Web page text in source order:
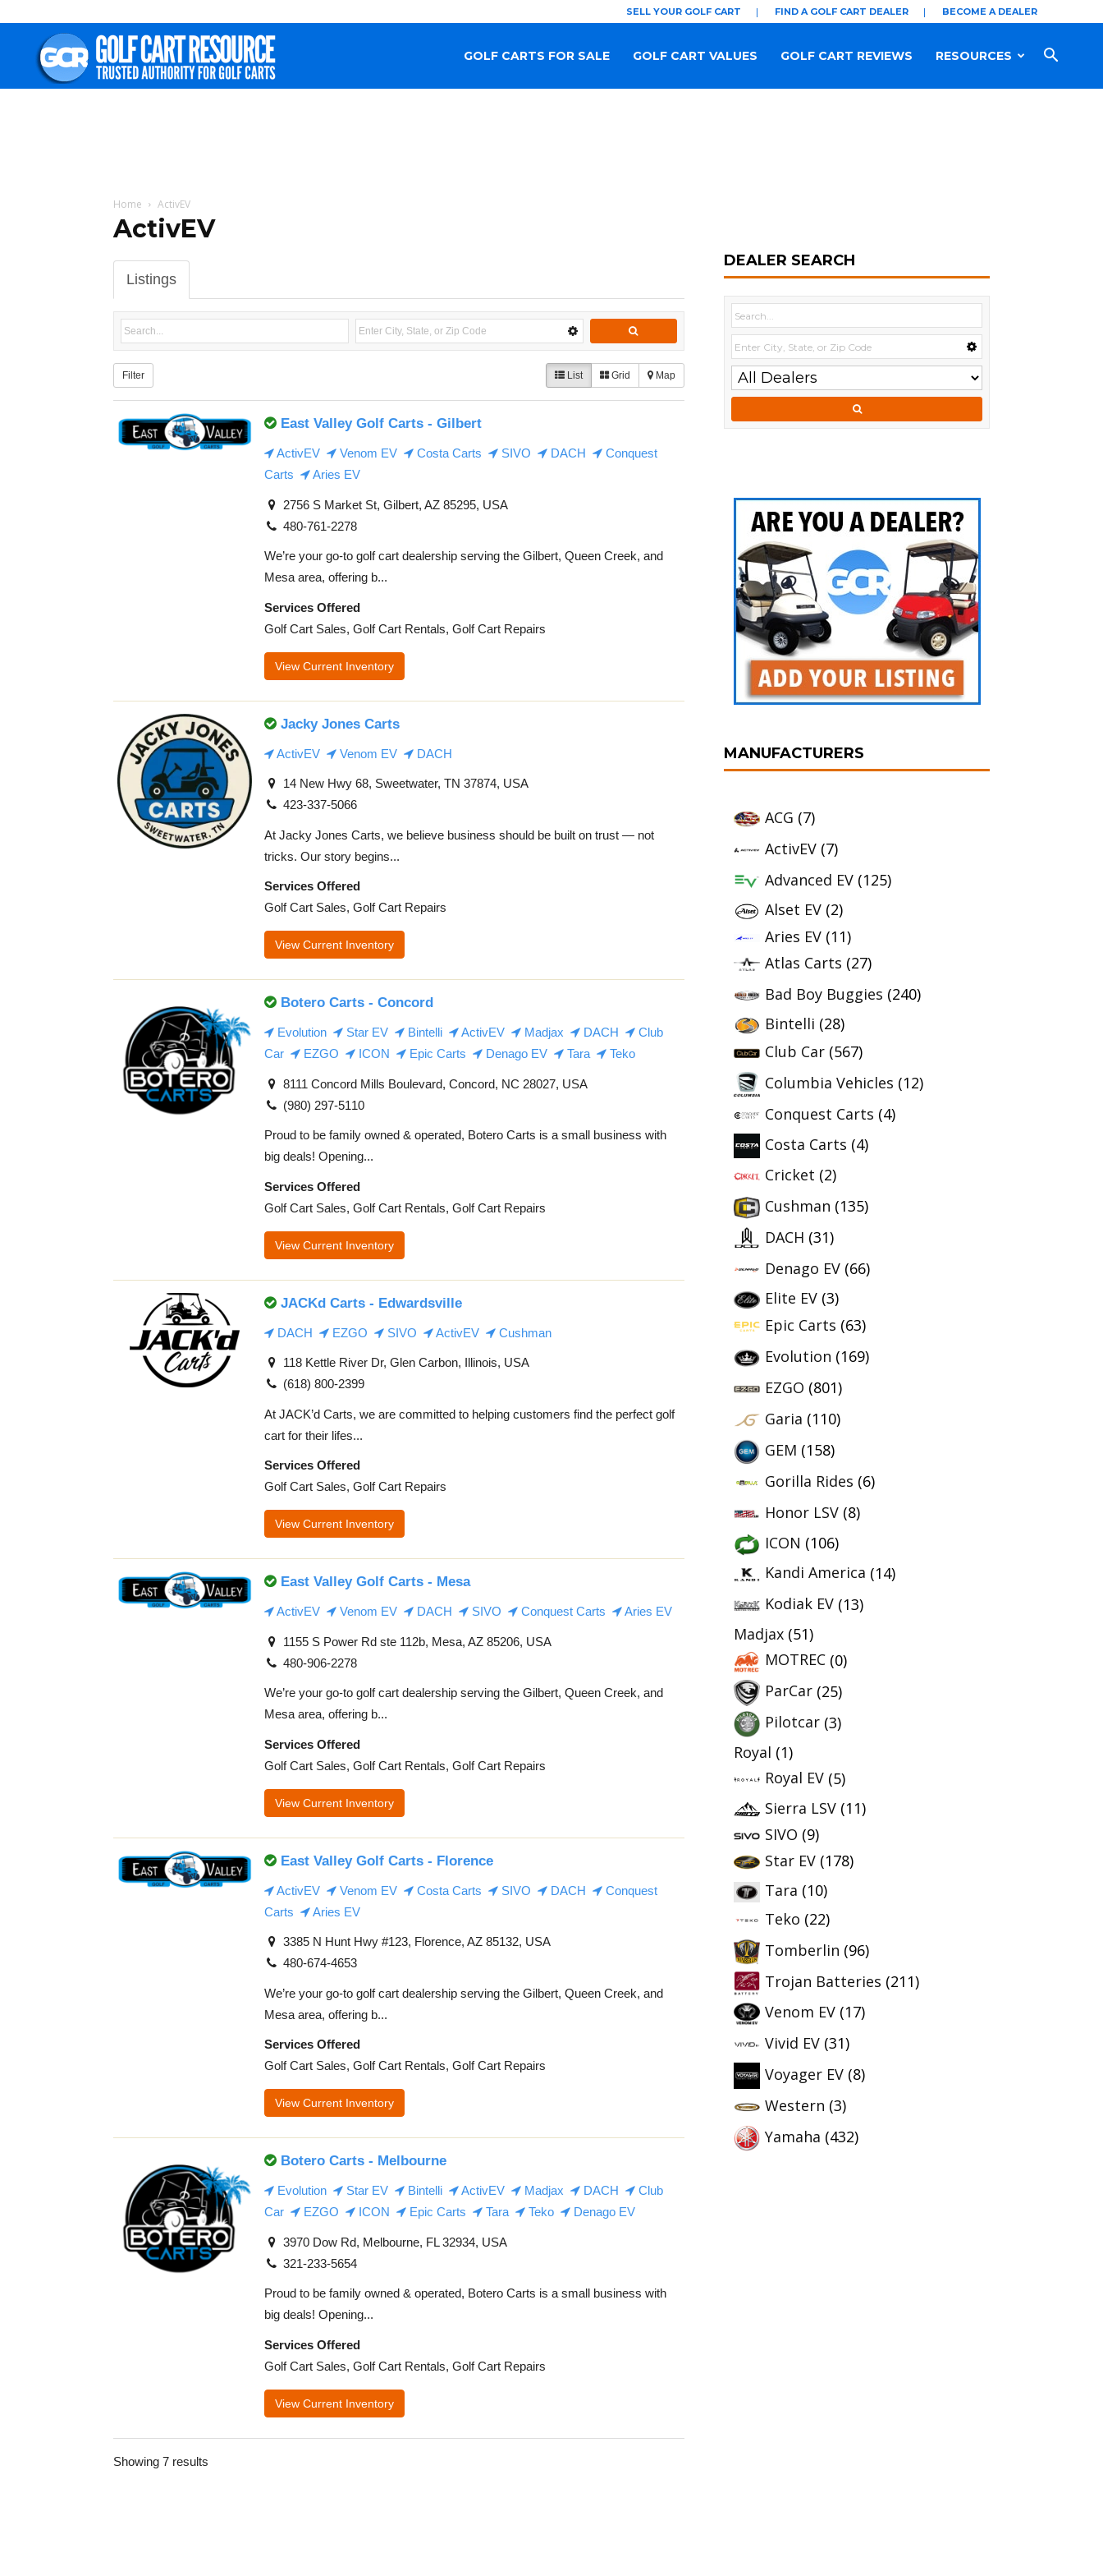
SELL YOUR GOLF CART FIND A GOLF CART DEALER BECOME A DEALER
RESOURCES
GOLF CART REVIEWS
GOLF CART VALUES
GOLF CARTS FOR SALE
Home ActivEV
ActivEV
Listings
Filter List Grid Map
East Valley Golf Carts - Gilbert
ActivEV Venom EV Costa Carts SIVO DACH
Conquest
Carts
Aries EV
2756 S Market St, Gilbert, AZ 85295, USA
480-761-2278
We’re your go-to golf cart dealership serving the Gilbert, Queen Creek, and
Mesa area, offering b...
Services Offered
Golf Cart Sales, Golf Cart Rentals, Golf Cart Repairs
View Current Inventory
Jacky Jones Carts
ActivEV Venom EV DACH
14 New Hwy 68, Sweetwater, TN 37874, USA
423-337-5066
At Jacky Jones Carts, we believe business should be built on trust — not
tricks. Our story begins...
Services Offered
Golf Cart Sales, Golf Cart Repairs
View Current Inventory
Botero Carts - Concord
Evolution Star EV Bintelli ActivEV Madjax DACH
Club
Car
EZGO ICON Epic Carts Denago EV Tara Teko
8111 Concord Mills Boulevard, Concord, NC 28027, USA
(980) 297-5110
Proud to be family owned & operated, Botero Carts is a small business with
big deals! Opening...
Services Offered
Golf Cart Sales, Golf Cart Rentals, Golf Cart Repairs
View Current Inventory
JACKd Carts - Edwardsville
DACH EZGO SIVO ActivEV Cushman
118 Kettle River Dr, Glen Carbon, Illinois, USA
(618) 800-2399
At JACK’d Carts, we are committed to helping customers find the perfect golf
cart for their lifes...
Services Offered
Golf Cart Sales, Golf Cart Repairs
View Current Inventory
East Valley Golf Carts - Mesa
ActivEV Venom EV DACH SIVO Conquest Carts Aries EV
1155 S Power Rd ste 112b, Mesa, AZ 85206, USA
480-906-2278
We’re your go-to golf cart dealership serving the Gilbert, Queen Creek, and
Mesa area, offering b...
Services Offered
Golf Cart Sales, Golf Cart Rentals, Golf Cart Repairs
View Current Inventory
East Valley Golf Carts - Florence
ActivEV Venom EV Costa Carts SIVO DACH
Conquest
Carts
Aries EV
3385 N Hunt Hwy #123, Florence, AZ 85132, USA
480-674-4653
We’re your go-to golf cart dealership serving the Gilbert, Queen Creek, and
Mesa area, offering b...
Services Offered
Golf Cart Sales, Golf Cart Rentals, Golf Cart Repairs
View Current Inventory
Botero Carts - Melbourne
Evolution Star EV Bintelli ActivEV Madjax DACH
Club
Car
EZGO ICON Epic Carts Tara Teko Denago EV
3970 Dow Rd, Melbourne, FL 32934, USA
321-233-5654
Proud to be family owned & operated, Botero Carts is a small business with
big deals! Opening...
Services Offered
Golf Cart Sales, Golf Cart Rentals, Golf Cart Repairs
View Current Inventory
Showing 7 results
DEALER SEARCH
MANUFACTURERS
ACG (7)
ActivEV (7)
Advanced EV (125)
Alset EV (2)
Aries EV (11)
Atlas Carts (27)
Bad Boy Buggies (240)
Bintelli (28)
Club Car (567)
Columbia Vehicles (12)
Conquest Carts (4)
Costa Carts (4)
Cricket (2)
Cushman (135)
DACH (31)
Denago EV (66)
Elite EV (3)
Epic Carts (63)
Evolution (169)
EZGO (801)
Garia (110)
GEM (158)
Gorilla Rides (6)
Honor LSV (8)
ICON (106)
Kandi America (14)
Kodiak EV (13)
Madjax (51)
MOTREC (0)
ParCar (25)
Pilotcar (3)
Royal (1)
Royal EV (5)
Sierra LSV (11)
SIVO (9)
Star EV (178)
Tara (10)
Teko (22)
Tomberlin (96)
Trojan Batteries (211)
Venom EV (17)
Vivid EV (31)
Voyager EV (8)
Western (3)
Yamaha (432)